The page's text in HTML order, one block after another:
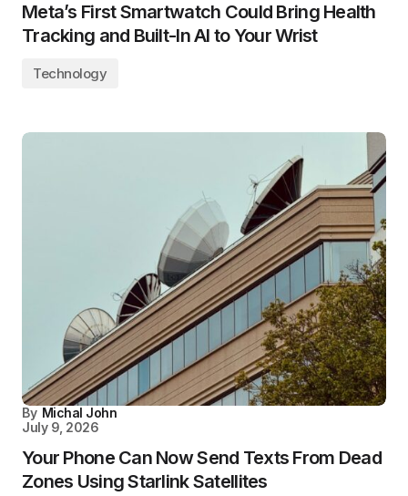
Meta’s First Smartwatch Could Bring Health
Tracking and Built-In AI to Your Wrist
Technology
By Michal John
July 9, 2026
Your Phone Can Now Send Texts From Dead
Zones Using Starlink Satellites